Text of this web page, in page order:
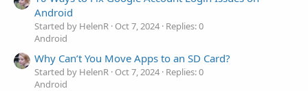
Android
Started by HelenR Oct 7, 2024 Replies: 0
Android
Why Can’t You Move Apps to an SD Card?
Started by HelenR Oct 7, 2024 Replies: 0
Android